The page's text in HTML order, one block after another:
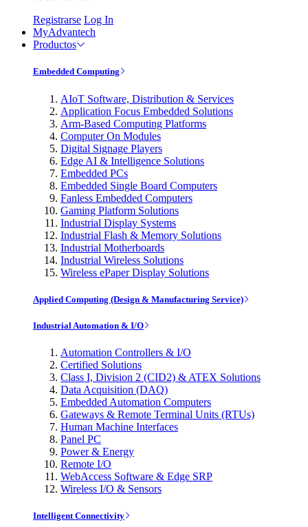
Registrarse Log In
MyAdvantech
Productos
Embedded Computing
AIoT Software, Distribution & Services
Application Focus Embedded Solutions
Arm-Based Computing Platforms
Computer On Modules
Digital Signage Players
Edge AI & Intelligence Solutions
Embedded PCs
Embedded Single Board Computers
Fanless Embedded Computers
Gaming Platform Solutions
Industrial Display Systems
Industrial Flash & Memory Solutions
Industrial Motherboards
Industrial Wireless Solutions
Wireless ePaper Display Solutions
Applied Computing (Design & Manufacturing Service)
Industrial Automation & I/O
Automation Controllers & I/O
Certified Solutions
Class I, Division 2 (CID2) & ATEX Solutions
Data Acquisition (DAQ)
Embedded Automation Computers
Gateways & Remote Terminal Units (RTUs)
Human Machine Interfaces
Panel PC
Power & Energy
Remote I/O
WebAccess Software & Edge SRP
Wireless I/O & Sensors
Intelligent Connectivity